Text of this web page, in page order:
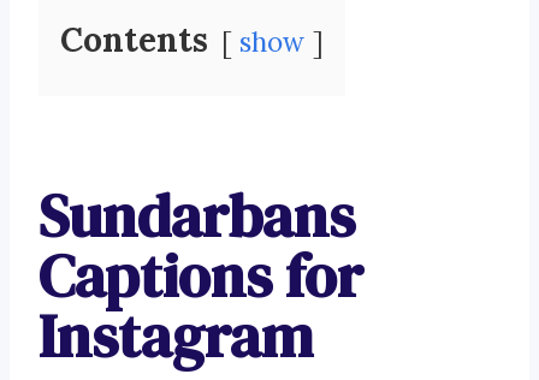
Contents show
Sundarbans
Captions for
Instagram